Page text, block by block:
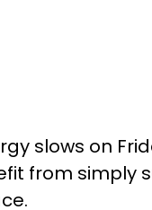
slows on
from simply